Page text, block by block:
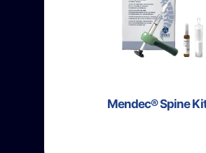
Mendec® Spine